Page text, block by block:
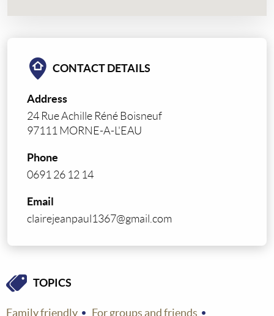
TOPICS
Family friendly For groups and friends
CONTACT DETAILS
Address
24 Rue Achille Réné Boisneuf
97111 MORNE-A-L'EAU
Phone
0691 26 12 14
Email
clairejeanpaul1367@gmail.com